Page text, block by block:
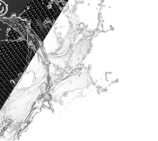
d
r
e
a
d
t
i
m